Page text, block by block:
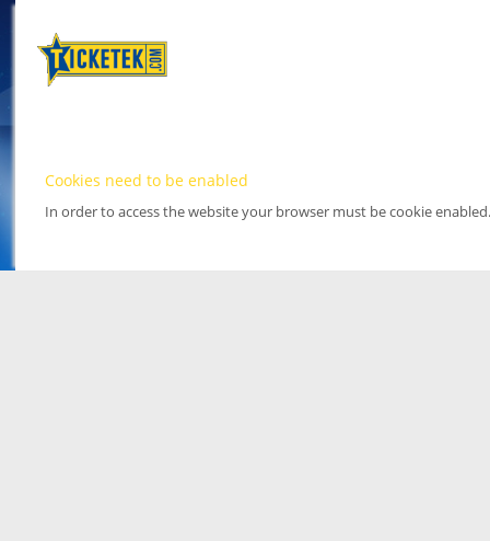
Cookies need to be enabled
In order to access the website your browser must be cookie enabled.